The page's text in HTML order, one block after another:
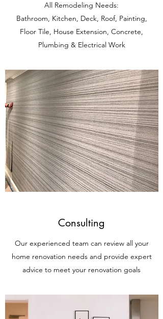
All Remodeling Needs:
Bathroom, Kitchen, Deck, Roof, Painting,
Floor Tile, House Extension, Concrete,
Plumbing & Electrical Work
Consulting
Our experienced team can review all your
home renovation needs and provide expert
advice to meet your renovation goals